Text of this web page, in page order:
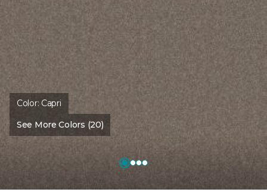
Color: Capri
See More Colors (20)